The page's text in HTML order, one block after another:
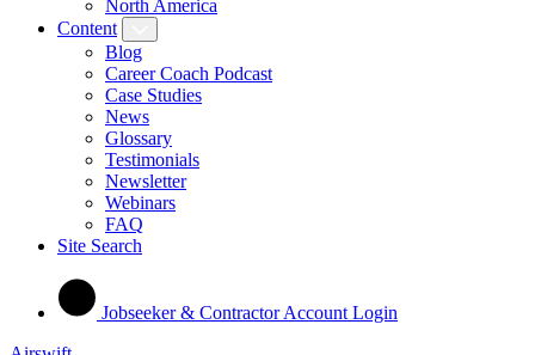
North America
Content
Blog
Career Coach Podcast
Case Studies
News
Glossary
Testimonials
Newsletter
Webinars
FAQ
Site Search
Jobseeker & Contractor Account Login